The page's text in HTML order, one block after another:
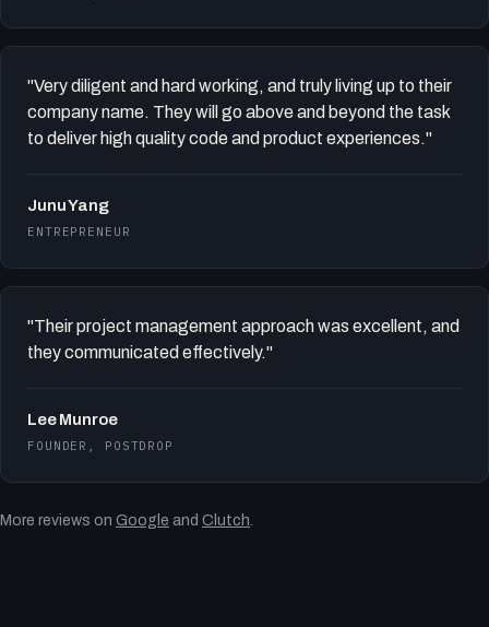
"Very diligent and hard working, and truly living up to their
company name. They will go above and beyond the task
to deliver high quality code and product experiences."
Junu Yang
ENTREPRENEUR
"Their project management approach was excellent, and
they communicated effectively."
Lee Munroe
FOUNDER, POSTDROP
More reviews on Google and Clutch.